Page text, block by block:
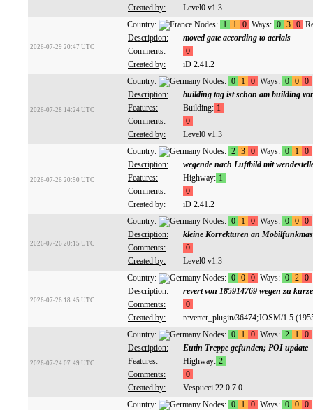
Created by: Level0 v1.3
2026-07-29 20:47 UTC
Country: Nodes: 1 1 0 Ways: 0 3 0
Description:
moved gate according to aerials
Comments:
0
Created by:
iD 2.41.2
2026-07-28 14:24 UTC
Country: Nodes: 0 1 0 Ways: 0 0 0
Description:
building tag ist schon am building
Features:
Building: 1
Comments:
0
Created by:
Level0 v1.3
2026-07-26 20:50 UTC
Country: Nodes: 2 3 0 Ways: 0 1 0
Description:
wegende nach Luftbild mit
Features:
Highway: 1
Comments:
0
Created by:
iD 2.41.2
2026-07-26 20:15 UTC
Country: Nodes: 0 1 0 Ways: 0 0 0
Description:
kleine Korrekturen an
Comments:
0
Created by:
Level0 v1.3
2026-07-26 18:45 UTC
Country: Nodes: 0 0 0 Ways: 0 2 0
Description:
revert von 185914769 wegen zu
Comments:
0
Created by:
reverter_plugin/36474;JOSM/1.5
2026-07-24 07:49 UTC
Country: Nodes: 0 1 0 Ways: 2 1 0
Description:
Eutin Treppe gefunden; POI update
Features:
Highway: 2
Comments:
0
Created by:
Vespucci 22.0.7.0
Country: Nodes: 0 1 0 Ways: 0 0 0